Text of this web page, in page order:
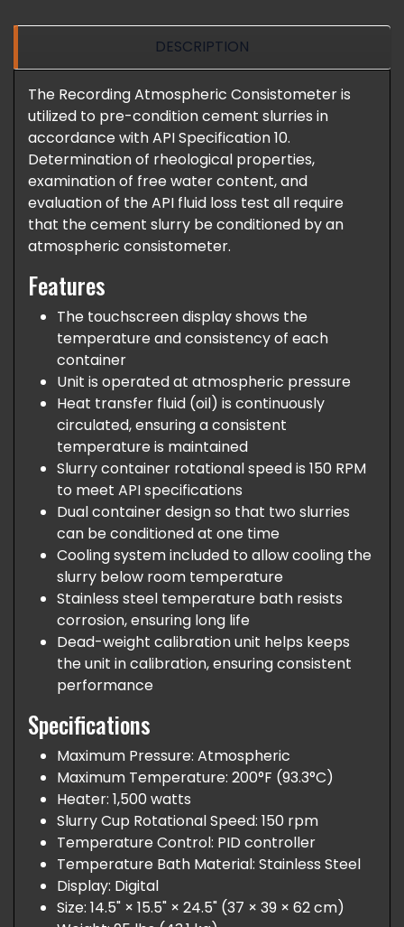
DESCRIPTION
The Recording Atmospheric Consistometer is
utilized to pre-condition cement slurries in
accordance with API Specification 10.
Determination of rheological properties,
examination of free water content, and
evaluation of the API fluid loss test all require
that the cement slurry be conditioned by an
atmospheric consistometer.
Features
The touchscreen display shows the
temperature and consistency of each
container
Unit is operated at atmospheric pressure
Heat transfer fluid (oil) is continuously
circulated, ensuring a consistent
temperature is maintained
Slurry container rotational speed is 150 RPM
to meet API specifications
Dual container design so that two slurries
can be conditioned at one time
Cooling system included to allow cooling the
slurry below room temperature
Stainless steel temperature bath resists
corrosion, ensuring long life
Dead-weight calibration unit helps keeps
the unit in calibration, ensuring consistent
performance
Specifications
Maximum Pressure: Atmospheric
Maximum Temperature: 200°F (93.3°C)
Heater: 1,500 watts
Slurry Cup Rotational Speed: 150 rpm
Temperature Control: PID controller
Temperature Bath Material: Stainless Steel
Display: Digital
Size: 14.5" × 15.5" × 24.5" (37 × 39 × 62 cm)